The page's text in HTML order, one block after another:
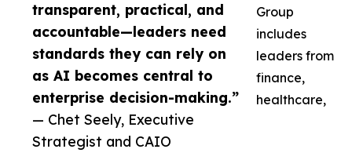
transparent, practical, and
accountable—leaders need
standards they can rely on
as AI becomes central to
enterprise decision-making.”
— Chet Seely, Executive
Strategist and CAIO
Group
includes
leaders from
finance,
healthcare,